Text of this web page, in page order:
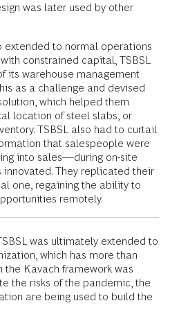
was later used by other
extended to normal operations
constrained capital, TSBSL
its warehouse management
as a challenge and devised
which helped them
location of steel slabs, or
TSBSL also had to curtail
that salespeople were
into sales—during on-site
innovated. They replicated their
one, regaining the ability to
remotely.
was ultimately extended to
which has more than
the Kavach framework was
the risks of the pandemic, the
are being used to build the